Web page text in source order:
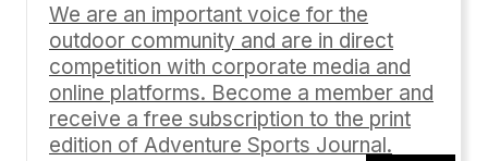
Comment*
We are an important voice for the
outdoor community and are in direct
competition with corporate media and
online platforms. Become a member and
receive a free subscription to the print
edition of Adventure Sports Journal.